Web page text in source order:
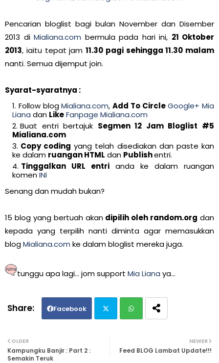
Pencarian bloglist bagi bulan November dan Disember
2013 di Mialiana.com bermula pada hari ini, 21 Oktober
2013, iaitu tepat jam 11.30 pagi sehingga 11.30 malam
nanti. Semua dijemput join.
Syarat-syaratnya :
Follow blogMialiana.com,Add To Circle Google+ Mia
Liana dan LikeFanpage Mialiana.com
Buat entri bertajuk Segmen 12 Jam Bloglist #5
Mialiana.com
Copy coding yang telah disediakan dan paste kan
ke dalam ruangan HTML dan Publishentri.
Tinggalkan URL entri anda ke dalam ruangan
komenINI
Senang dan mudah bukan?
15 blog yang bertuah akan dipilih oleh random.org dan
kepada yang terpilih nanti diminta agar memasukkan
blogMialiana.com ke dalam bloglist mereka juga.
tunggu apa lagi... jom support Mia Liana ya...
Facebook
ats
NEWER
Feed BLOG Lambat Update!!!
OLDER
Kampungku Banjir : Part 2 :
Semakin Teruk